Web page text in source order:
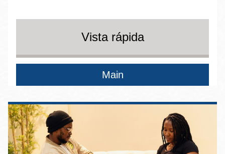
Vista rápida
Main